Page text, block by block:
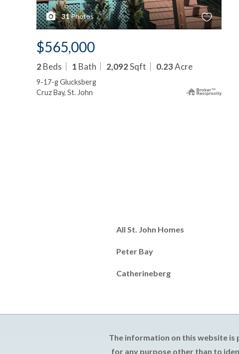
31Photos
$565,000
2Beds 1 Bath 2,092Sqft 0.23Acre
9-17-g Glucksberg
Cruz Bay, St. John
All St. John Homes
Peter Bay
Catherineberg
The information on this website is
for any purpose other than to